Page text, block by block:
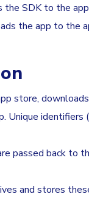
the SDK to the
the app to the
store,
Unique
passed back to
and stores